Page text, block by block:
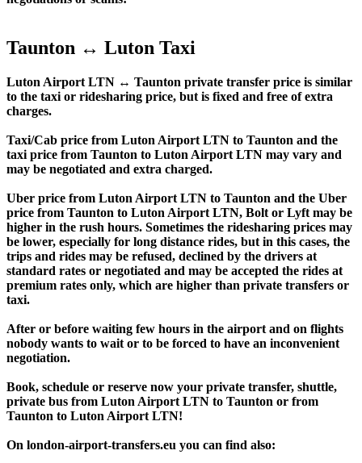
Taunton ↔ Luton Taxi
Luton Airport LTN ↔ Taunton private transfer price is similar
to the taxi or ridesharing price, but is fixed and free of extra
charges.
Taxi/Cab price from Luton Airport LTN to Taunton and the
taxi price from Taunton to Luton Airport LTN may vary and
may be negotiated and extra charged.
Uber price from Luton Airport LTN to Taunton and the Uber
price from Taunton to Luton Airport LTN, Bolt or Lyft may be
higher in the rush hours. Sometimes the ridesharing prices may
be lower, especially for long distance rides, but in this cases, the
trips and rides may be refused, declined by the drivers at
standard rates or negotiated and may be accepted the rides at
premium rates only, which are higher than private transfers or
taxi.
After or before waiting few hours in the airport and on flights
nobody wants to wait or to be forced to have an inconvenient
negotiation.
Book, schedule or reserve now your private transfer, shuttle,
private bus from Luton Airport LTN to Taunton or from
Taunton to Luton Airport LTN!
On london-airport-transfers.eu you can find also: